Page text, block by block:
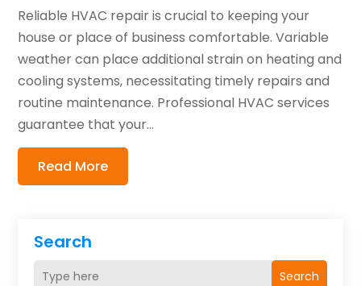
Search
Search
Reliable HVAC repair is crucial to keeping your
house or place of business comfortable. Variable
weather can place additional strain on heating and
cooling systems, necessitating timely repairs and
routine maintenance. Professional HVAC services
guarantee that your...
Read More